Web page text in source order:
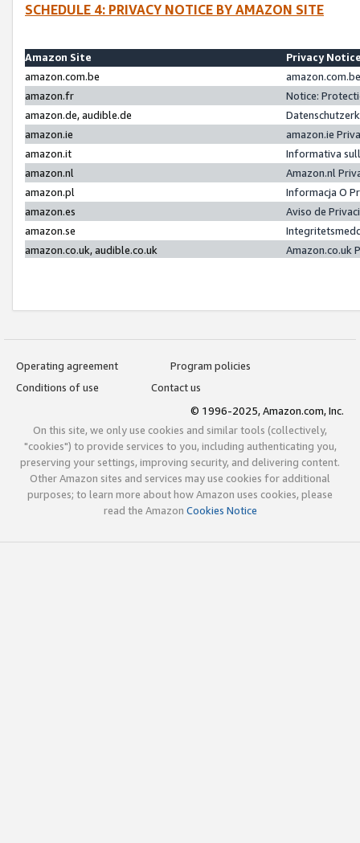
SCHEDULE 4: PRIVACY NOTICE BY AMAZON SITE
Amazon Site
Privacy
amazon.com.be
amazon.fr
Notice:
amazon.de, audible.de
amazon.ie
amazon.ie
amazon.it
Informativa
amazon.nl
Amazon.nl
amazon.pl
Informacja O
amazon.es
Aviso de
amazon.se
amazon.co.uk, audible.co.uk
Amazon.co.uk
Operating agreement
Program policies
Conditions of use
Contact us
© 1996-2025, Amazon.com, Inc.
On this site, we only use cookies and similar tools (collectively,
"cookies") to provide services to you, including authenticating you,
preserving your settings, improving security, and delivering content.
Other Amazon sites and services may use cookies for additional
purposes; to learn more about how Amazon uses cookies, please
read the Amazon Cookies Notice